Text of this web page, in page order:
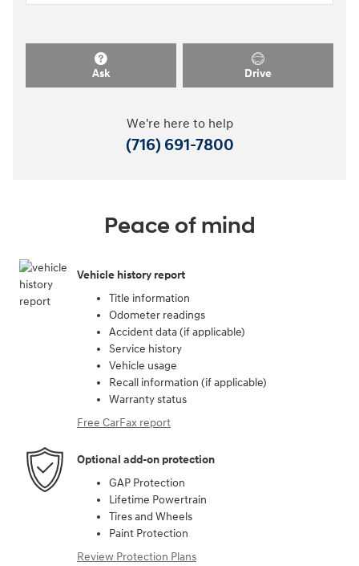
Ask Drive
We're here to help
(716) 691-7800
Peace of mind
Vehicle history report
Title information
Odometer readings
Accident data (if applicable)
Service history
Vehicle usage
Recall information (if applicable)
Warranty status
Free CarFax report
Optional add-on protection
GAP Protection
Lifetime Powertrain
Tires and Wheels
Paint Protection
Review Protection Plans